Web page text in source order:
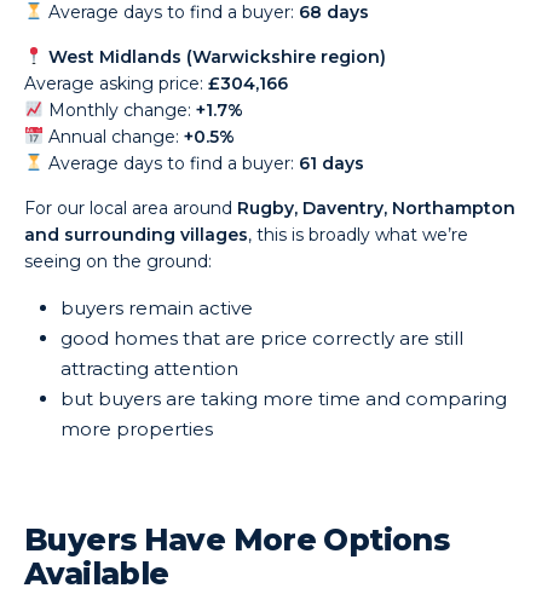
Average days to find a buyer: 68 days
West Midlands (Warwickshire region)
Average asking price:£304,166
Monthly change:+1.7%
Annual change:+0.5%
Average days to find a buyer: 61 days
For our local area around Rugby, Daventry, Northampton
and surrounding villages, this is broadly what we’re
seeing on the ground:
buyers remain active
good homes that are price correctly are still
attracting attention
but buyers are taking more time and comparing
more properties
Buyers Have More Options
Available